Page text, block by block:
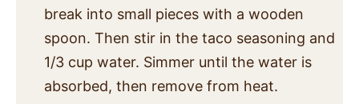
break into small pieces with a wooden
spoon. Then stir in the taco seasoning and
1/3 cup water. Simmer until the water is
absorbed, then remove from heat.